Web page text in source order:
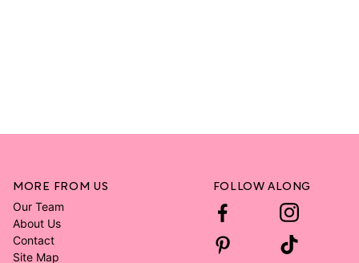
MORE FROM US
Our Team
About Us
Contact
Site Map
FOLLOW ALONG